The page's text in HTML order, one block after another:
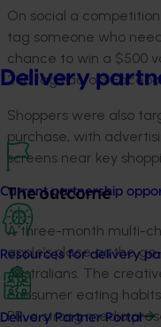
Delivery
Current partnership
Resources for delivery
Delivery Partner Portal
On social a
tag someone who
chance to win a $500
200 tags across
Shoppers were also
purchase, with
screens near key
The outcome
A three-month multi-
apple’s place as the
Australians. The
consumer eating
PR, a strong media